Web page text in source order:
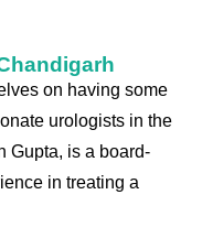
on having some
urologists in the
Gupta, is a board-
in treating a